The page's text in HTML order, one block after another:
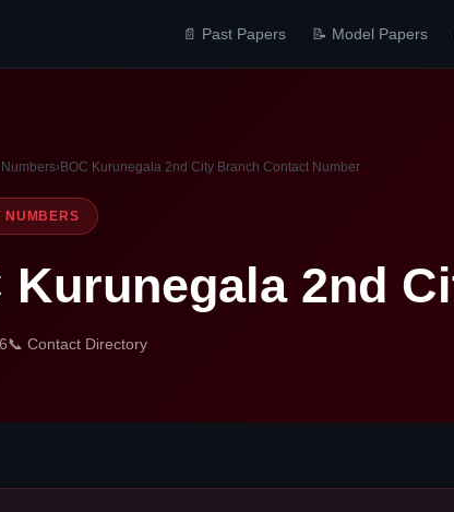
📄 Past Papers 📝 Model Papers
›BOC Kurunegala 2nd City Branch Contact Number
NUMBERS
Kurunegala 2nd
📞 Contact Directory